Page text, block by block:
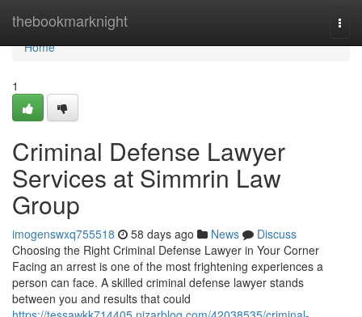
thebookmarknight
Home
Home
1
Criminal Defense Lawyer
Services at Simmrin Law
Group
imogenswxq755518 58 days ago News
Discuss
Choosing the Right Criminal Defense Lawyer in Your Corner
Facing an arrest is one of the most frightening experiences a
person can face. A skilled criminal defense lawyer stands
between you and results that could